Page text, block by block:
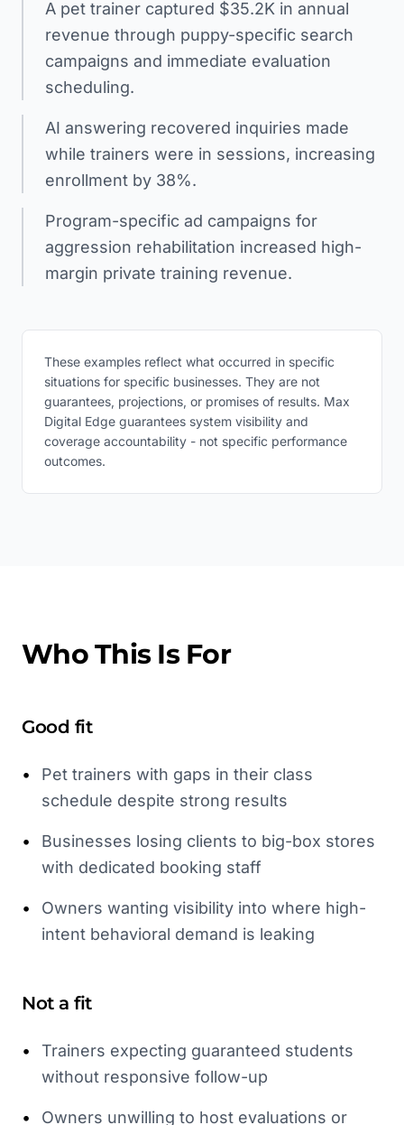
A pet trainer captured $35.2K in annual
revenue through puppy-specific search
campaigns and immediate evaluation
scheduling.
AI answering recovered inquiries made
while trainers were in sessions, increasing
enrollment by 38%.
Program-specific ad campaigns for
aggression rehabilitation increased high-
margin private training revenue.
These examples reflect what occurred in specific
situations for specific businesses. They are not
guarantees, projections, or promises of results. Max
Digital Edge guarantees system visibility and
coverage accountability - not specific performance
outcomes.
Who This Is For
Good fit
•
Pet trainers with gaps in their class
schedule despite strong results
•
Businesses losing clients to big-box stores
with dedicated booking staff
•
Owners wanting visibility into where high-
intent behavioral demand is leaking
Not a fit
•
Trainers expecting guaranteed students
without responsive follow-up
• Owners unwilling to host evaluations or